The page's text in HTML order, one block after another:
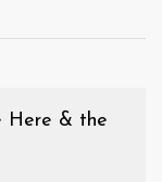
Here & the